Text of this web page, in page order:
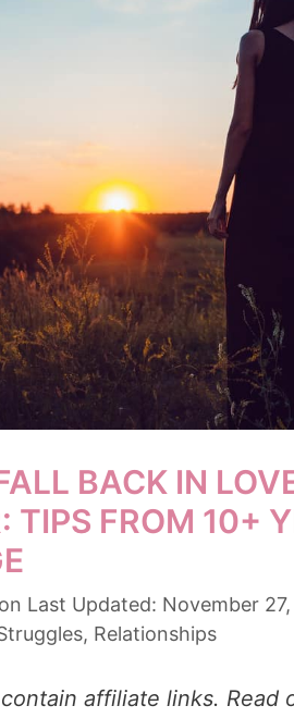
BACK IN
TIPS FROM 10+
November
, Relationships
affiliate links. Read